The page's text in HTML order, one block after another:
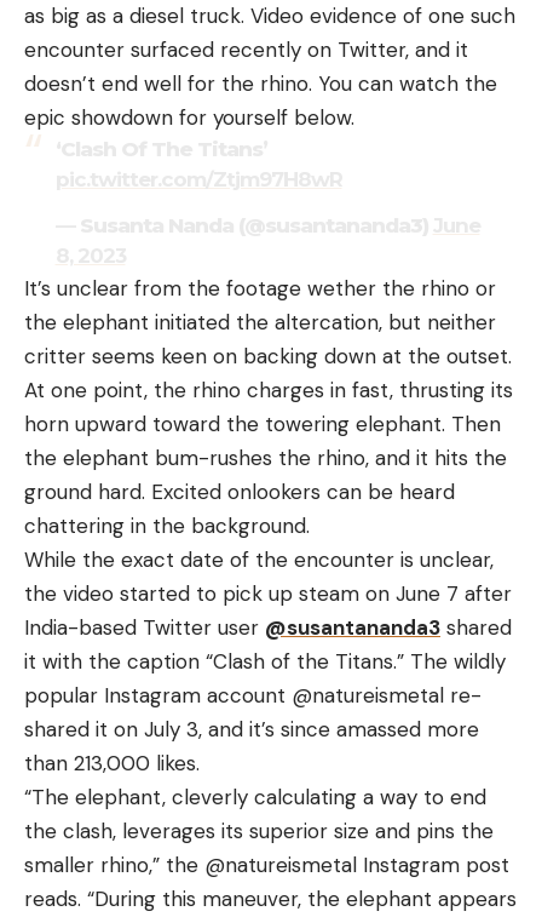
as big as a diesel truck. Video evidence of one such
encounter surfaced recently on Twitter, and it
doesn’t end well for the rhino. You can watch the
epic showdown for yourself below.
It’s unclear from the footage wether the rhino or
the elephant initiated the altercation, but neither
critter seems keen on backing down at the outset.
At one point, the rhino charges in fast, thrusting its
horn upward toward the towering elephant. Then
the elephant bum-rushes the rhino, and it hits the
ground hard. Excited onlookers can be heard
chattering in the background.
While the exact date of the encounter is unclear,
the video started to pick up steam on June 7 after
India-based Twitter user @susantananda3 shared
it with the caption “Clash of the Titans.” The wildly
popular Instagram account @natureismetal re-
shared it on July 3, and it’s since amassed more
than 213,000 likes.
“The elephant, cleverly calculating a way to end
the clash, leverages its superior size and pins the
smaller rhino,” the @natureismetal Instagram post
reads. “During this maneuver, the elephant appears